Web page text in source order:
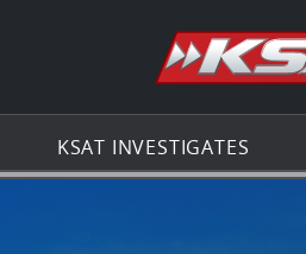
KSAT INVESTIGATES